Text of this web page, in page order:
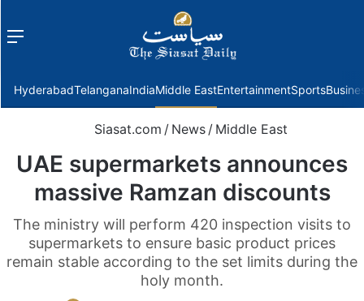
Menu
HyderabadTelanganaIndiaMiddle EastEntertainmentSports
Siasat.com / News / Middle East
UAE supermarkets announces
massive Ramzan discounts
The ministry will perform 420 inspection visits to
supermarkets to ensure basic product prices
remain stable according to the set limits during the
holy month.